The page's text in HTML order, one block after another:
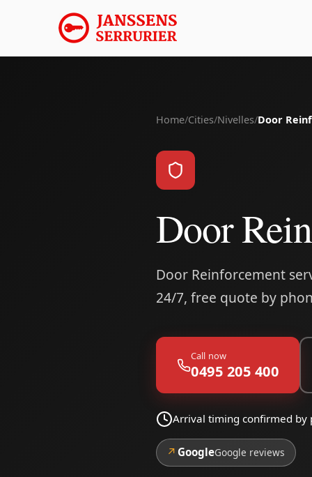
Home/Cities/Nivelles/Door
Door
Door Reinforcement
24/7, free quote by
Call now
0495 205 400
Arrival timing confirmed by
↗ GoogleGoogle reviews